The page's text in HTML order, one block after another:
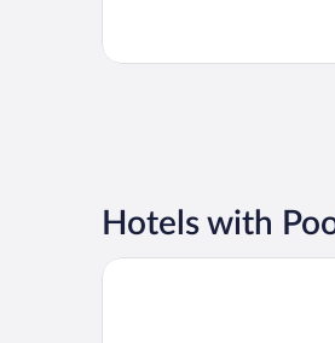
Hotels with
De Vere Cotswold Water